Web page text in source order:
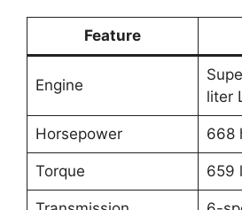
Feature
Engine
liter
Horsepower 668
Torque 659